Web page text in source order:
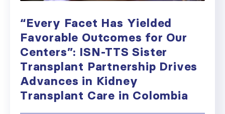
“Every Facet Has Yielded
Favorable Outcomes for Our
Centers”: ISN-TTS Sister
Transplant Partnership Drives
Advances in Kidney
Transplant Care in Colombia